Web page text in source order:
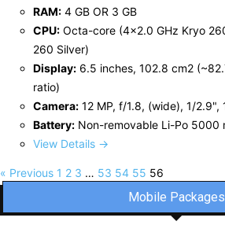
RAM: 4 GB OR 3 GB
CPU: Octa-core (4x2.0 GHz Kryo
260 Silver)
Display: 6.5 inches, 102.8 cm2
ratio)
Camera: 12 MP, f/1.8, (wide), 1/2.9",
Battery: Non-removable Li-Po 5000
View Details →
« Previous 1 2 3 … 53 54 55 56
Mobile Packages